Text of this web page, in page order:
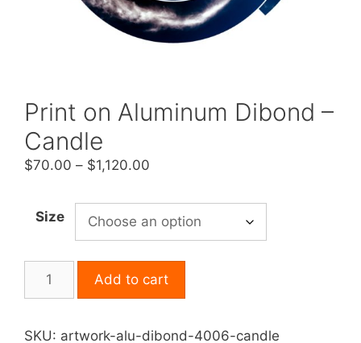
Print on Aluminum Dibond –
Candle
$70.00 – $1,120.00
$70.00
through
$1,120.00
Size
Dibond
Add to cart
SKU: artwork-alu-dibond-4006-candle